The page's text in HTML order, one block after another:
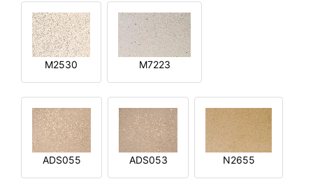
M2530 M7223
ADS055 ADS053 N2655